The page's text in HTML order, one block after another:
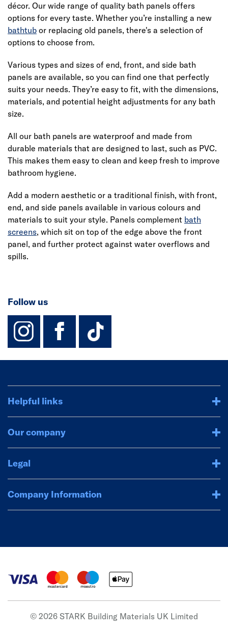
décor. Our wide range of quality bath panels offers
options for every taste. Whether you’re installing a new
bathtub or replacing old panels, there's a selection of
options to choose from.
Various types and sizes of end, front, and side bath
panels are available, so you can find one that perfectly
suits your needs. They’re easy to fit, with the dimensions,
materials, and potential height adjustments for any bath
size.
All our bath panels are waterproof and made from
durable materials that are designed to last, such as PVC.
This makes them easy to clean and keep fresh to improve
bathroom hygiene.
Add a modern aesthetic or a traditional finish, with front,
end, and side panels available in various colours and
materials to suit your style. Panels complement bath
screens, which sit on top of the edge above the front
panel, and further protect against water overflows and
spills.
Follow us
instagram
facebook
TikTok-
Helpful links
Our company
Legal
Company Information
© 2026 STARK Building Materials UK Limited